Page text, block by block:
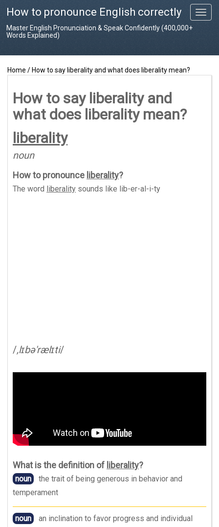
T
o
How to pronounce English correctly
Master English Pronunciation & Speak Confidently (400,000+
Words Explained)
Home / How to say liberality and what does liberality mean?
How to say liberality and
what does liberality mean?
liberality
noun
How to pronounce liberality?
The word liberality sounds like lib-er-al-i-ty
/,lɪbə'rælɪti/
What is the definition of liberality?
noun
the trait of being generous in behavior and
temperament
noun
an inclination to favor progress and individual